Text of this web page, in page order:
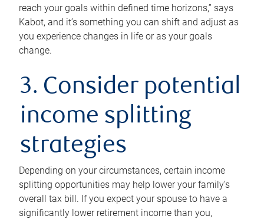
reach your goals within defined time horizons,” says
Kabot, and it’s something you can shift and adjust as
you experience changes in life or as your goals
change.
3. Consider potential
income splitting
strategies
Depending on your circumstances, certain income
splitting opportunities may help lower your family’s
overall tax bill. If you expect your spouse to have a
significantly lower retirement income than you,